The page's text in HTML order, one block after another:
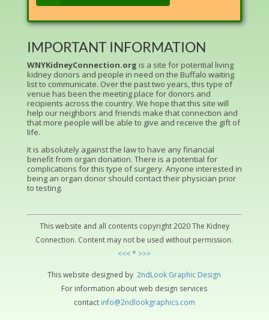
IMPORTANT INFORMATION
WNYKidneyConnection.org is a site for potential living
kidney donors and people in need on the Buffalo waiting
list to communicate. Over the past two years, this type of
venue has been the meeting place for donors and
recipients across the country. We hope that this site will
help our neighbors and friends make that connection and
that more people will be able to give and receive the gift of
life.
It is absolutely against the law to have any financial
benefit from organ donation. There is a potential for
complications for this type of surgery. Anyone interested in
being an organ donor should contact their physician prior
to testing.
This website and all contents copyright 2020 The Kidney
Connection. Content may not be used without permission.
<<< * >>>
This website designed by 2ndLook Graphic Design
For information about web design services
contact info@2ndlookgraphics.com